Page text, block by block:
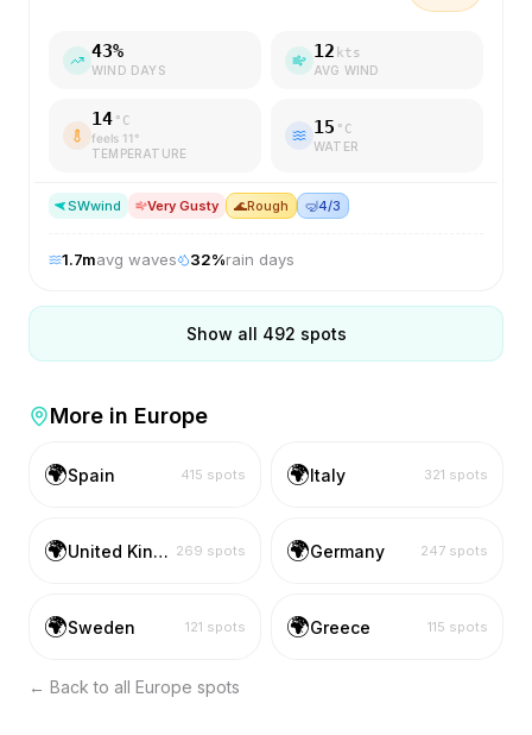
43%
WIND DAYS
12 kts
AVG WIND
14 °C
feels 11°
TEMPERATURE
15 °C
WATER
SWwind Very Gusty 🌊Rough 🤿4/3
1.7mavg waves 32%rain days
Show all 492 spots
More in Europe
🌍Spain 415 spots 🌍Italy 321 spots
🌍 United Kingdom 269 spots 🌍Germany 247 spots
🌍Sweden 121 spots 🌍Greece 115 spots
← Back to all Europe spots